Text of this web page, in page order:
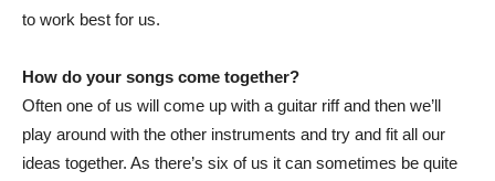
to work best for us.
How do your songs come together?
Often one of us will come up with a guitar riff and then we’ll
play around with the other instruments and try and fit all our
ideas together. As there’s six of us it can sometimes be quite